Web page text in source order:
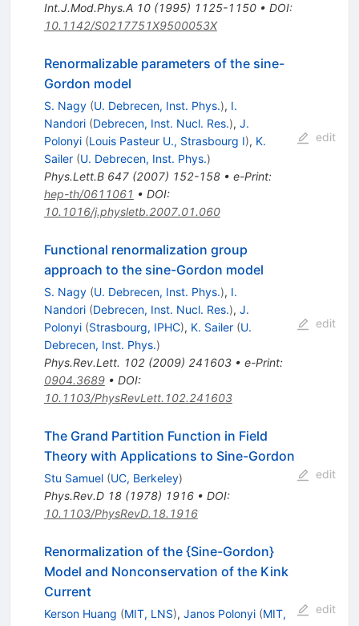
Int.J.Mod.Phys.A 10(1995) 1125-1150• DOI:
10.1142/S0217751X9500053X
Renormalizable parameters of the sine-
Gordon model
S. Nagy (U. Debrecen, Inst. Phys.), I.
Nandori (Debrecen, Inst. Nucl. Res.), J.
Polonyi (Louis Pasteur U., Strasbourg I), K.
Sailer (U. Debrecen, Inst. Phys.)
Phys.Lett.B 647(2007) 152-158• e-Print:
hep-th/0611061 • DOI:
10.1016/j.physletb.2007.01.060
edit
Functional renormalization group
approach to the sine-Gordon model
S. Nagy (U. Debrecen, Inst. Phys.), I.
Nandori (Debrecen, Inst. Nucl. Res.), J.
Polonyi (Strasbourg, IPHC), K. Sailer (U.
Debrecen, Inst. Phys.)
Phys.Rev.Lett. 102(2009) 241603• e-Print:
0904.3689• DOI:
10.1103/PhysRevLett.102.241603
edit
The Grand Partition Function in Field
Theory with Applications to Sine-Gordon
Stu Samuel (UC, Berkeley)
Phys.Rev.D 18(1978) 1916• DOI:
10.1103/PhysRevD.18.1916
edit
Renormalization of the {Sine-Gordon}
Model and Nonconservation of the Kink
Current
Kerson Huang (MIT, LNS), Janos Polonyi (MIT,
edit